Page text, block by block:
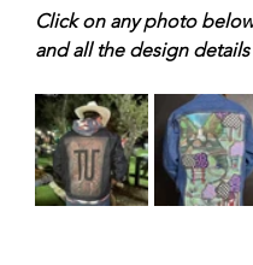
Click on any photo
and all the design details